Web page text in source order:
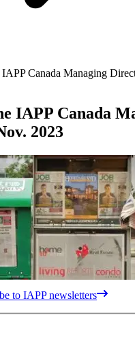
Canada Managing
IAPP Canada
2023
to IAPP newsletters